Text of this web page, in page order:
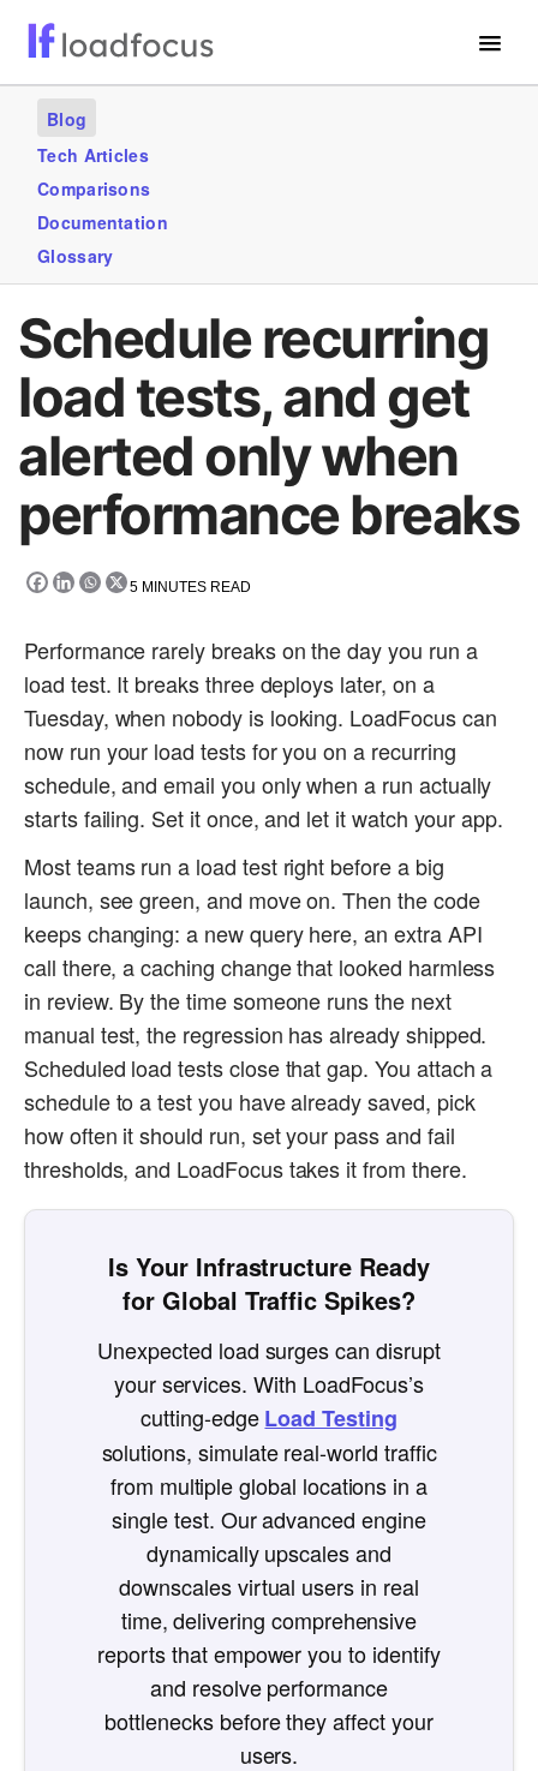
Services
Use Cases
Blogs
GET STARTED – IT’S FREE!
Blog
Tech Articles
Comparisons
Documentation
Glossary
Schedule recurring
load tests, and get
alerted only when
performance breaks
5 MINUTES READ
Performance rarely breaks on the day you run a
load test. It breaks three deploys later, on a
Tuesday, when nobody is looking. LoadFocus can
now run your load tests for you on a recurring
schedule, and email you only when a run actually
starts failing. Set it once, and let it watch your app.
Most teams run a load test right before a big
launch, see green, and move on. Then the code
keeps changing: a new query here, an extra API
call there, a caching change that looked harmless
in review. By the time someone runs the next
manual test, the regression has already shipped.
Scheduled load tests close that gap. You attach a
schedule to a test you have already saved, pick
how often it should run, set your pass and fail
thresholds, and LoadFocus takes it from there.
Is Your Infrastructure Ready
for Global Traffic Spikes?
Unexpected load surges can disrupt
your services. With LoadFocus’s
cutting-edgeLoad Testing
solutions, simulate real-world traffic
from multiple global locations in a
single test. Our advanced engine
dynamically upscales and
downscales virtual users in real
time, delivering comprehensive
reports that empower you to identify
and resolve performance
bottlenecks before they affect your
users.